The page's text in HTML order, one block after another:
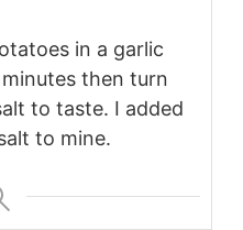
in a garlic
then turn
to taste. I added
to mine.